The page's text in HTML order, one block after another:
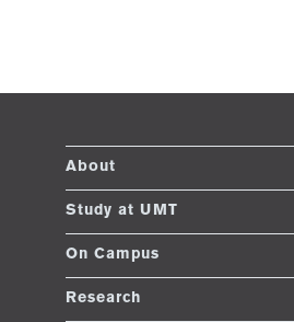
About
The School
Vision and Mission
Dean's Message
Study at UMT
Nanodegrees
Undergraduate Programs
On Campus
Club and Societies
Research